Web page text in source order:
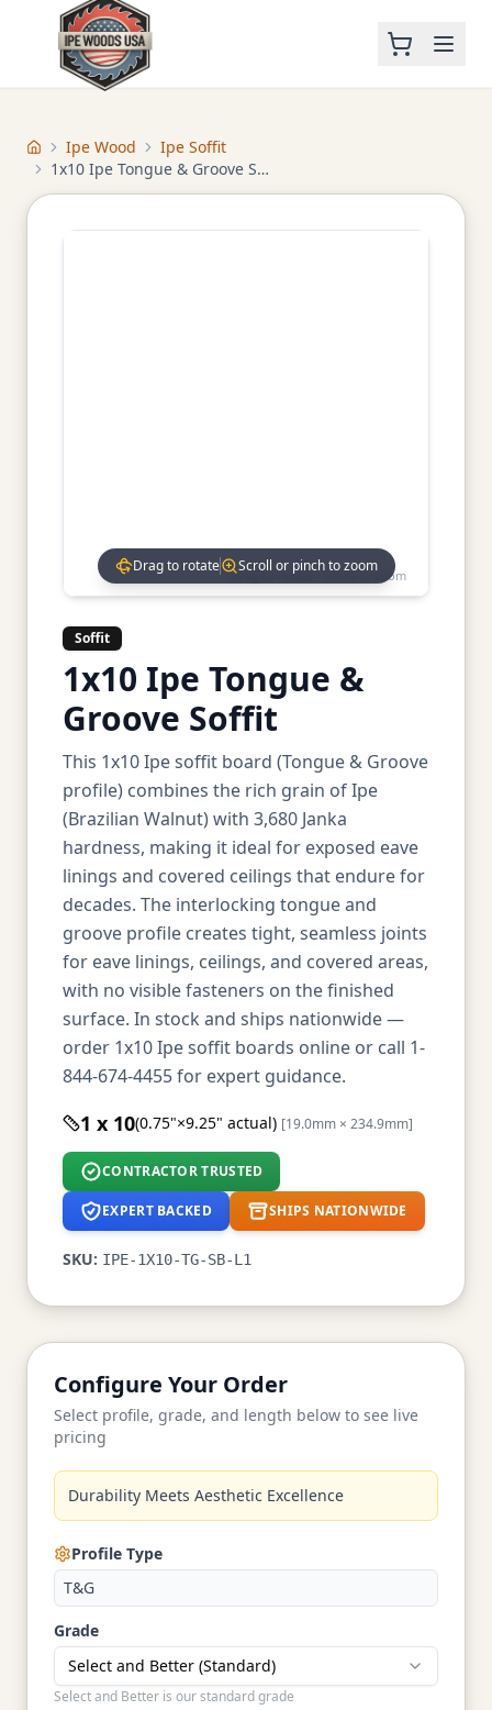
HomeIpe Wood
Ipe Soffit
1x10 Ipe Tongue & Groove Soffit
Drag to rotate • Scroll to zoom
Drag to rotate Scroll or pinch to zoom
Soffit
1x10 Ipe Tongue &
Groove Soffit
This 1x10 Ipe soffit board (Tongue & Groove
profile) combines the rich grain of Ipe
(Brazilian Walnut) with 3,680 Janka
hardness, making it ideal for exposed eave
linings and covered ceilings that endure for
decades. The interlocking tongue and
groove profile creates tight, seamless joints
for eave linings, ceilings, and covered areas,
with no visible fasteners on the finished
surface. In stock and ships nationwide —
order 1x10 Ipe soffit boards online or call 1-
844-674-4455 for expert guidance.
1 x 10(0.75"×9.25" actual) [19.0mm × 234.9mm]
CONTRACTOR TRUSTED
EXPERT BACKED SHIPS NATIONWIDE
SKU: IPE-1X10-TG-SB-L1
Configure Your Order
Select profile, grade, and length below to see live
pricing
Durability Meets Aesthetic Excellence
Profile Type
T&G
Grade
Select and Better (Standard)
Select and Better is our standard grade